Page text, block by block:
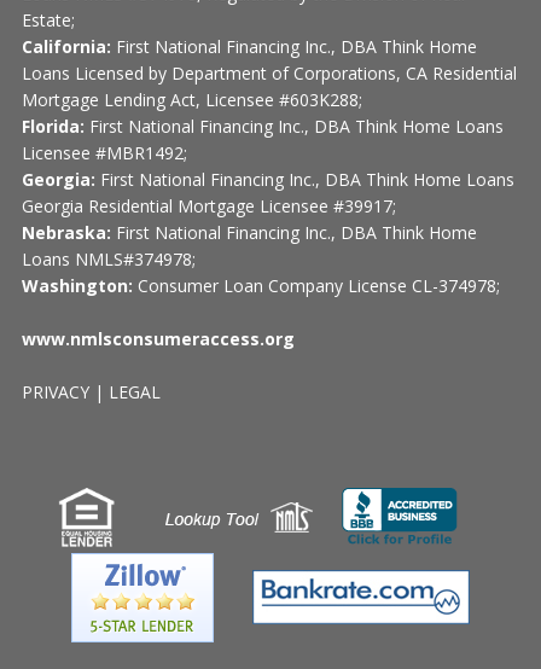
Estate;
California: First National Financing Inc., DBA Think Home
Loans Licensed by Department of Corporations, CA Residential
Mortgage Lending Act, Licensee #603K288;
Florida: First National Financing Inc., DBA Think Home Loans
Licensee #MBR1492;
Georgia: First National Financing Inc., DBA Think Home Loans
Georgia Residential Mortgage Licensee #39917;
Nebraska: First National Financing Inc., DBA Think Home
Loans NMLS#374978;
Washington: Consumer Loan Company License CL-374978;
www.nmlsconsumeraccess.org
PRIVACY| LEGAL